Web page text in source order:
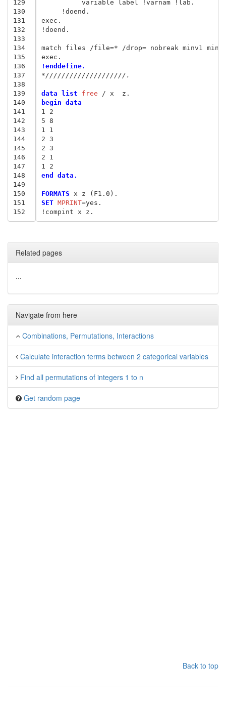
129
130
131
132
133
134
135
136
137
138
139
140
141
142
143
144
145
146
147
148
149
150
151
152
          variable label !varnam !lab.
     !doend.
exec.
!doend.
match files /file=* /drop= nobreak minv1 minv2
!enddefine.
*////////////////////.
data list free
begin data
1 2
5 8
1 1
2 3
2 3
2 1
1 2
end data.
FORMATS
SET MPRINT=yes.
Related pages
...
Navigate from here
Combinations, Permutations, Interactions
Calculate interaction terms between 2 categorical variables
Find all permutations of integers 1 to n
Get random page
Back to top